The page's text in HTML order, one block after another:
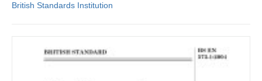
British Standards Institution